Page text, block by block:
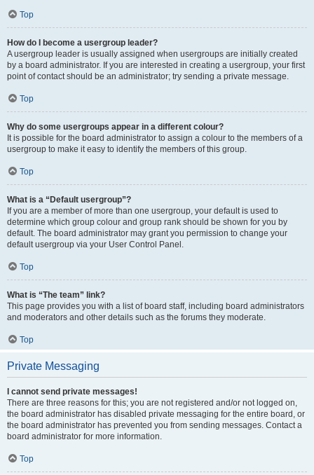
Top
How do I become a usergroup leader?
A usergroup leader is usually assigned when usergroups are initially created
by a board administrator. If you are interested in creating a usergroup, your first
point of contact should be an administrator; try sending a private message.
Top
Why do some usergroups appear in a different colour?
It is possible for the board administrator to assign a colour to the members of a
usergroup to make it easy to identify the members of this group.
Top
What is a “Default usergroup”?
If you are a member of more than one usergroup, your default is used to
determine which group colour and group rank should be shown for you by
default. The board administrator may grant you permission to change your
default usergroup via your User Control Panel.
Top
What is “The team” link?
This page provides you with a list of board staff, including board administrators
and moderators and other details such as the forums they moderate.
Top
Private Messaging
I cannot send private messages!
There are three reasons for this; you are not registered and/or not logged on,
the board administrator has disabled private messaging for the entire board, or
the board administrator has prevented you from sending messages. Contact a
board administrator for more information.
Top